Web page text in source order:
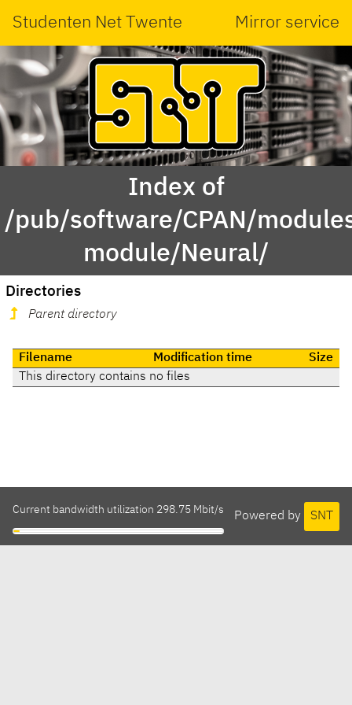
Studenten Net Twente Mirror service
Index of
/pub/software/CPAN/
module/Neural/
Directories
Parent directory
Filename Modification time
Size
This directory contains no files
Powered by SNT
Current bandwidth utilization 298.75 Mbit/s